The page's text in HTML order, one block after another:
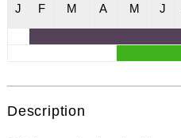
J F M A M J
Description